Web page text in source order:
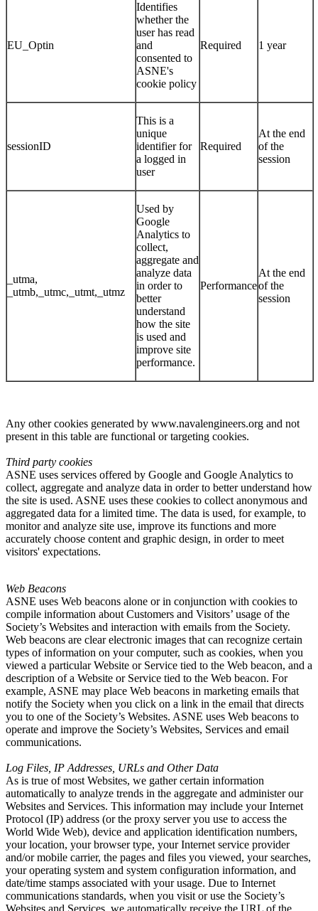
EU_Optin
Identifies
whether the
user has read
and
consented to
ASNE's
cookie policy
Required 1 year
sessionID
This is a
unique
identifier for
a logged in
user
Required
At the end
of the
session
_utma,
_utmb,_utmc,_utmt,_utmz
Used by
Google
Analytics to
collect,
aggregate and
analyze data
in order to
better
understand
how the site
is used and
improve site
performance.
Performance
At the end
of the
session
Any other cookies generated by www.navalengineers.org and not
present in this table are functional or targeting cookies.
Third party cookies
ASNE uses services offered by Google and Google Analytics to
collect, aggregate and analyze data in order to better understand how
the site is used. ASNE uses these cookies to collect anonymous and
aggregated data for a limited time. The data is used, for example, to
monitor and analyze site use, improve its functions and more
accurately choose content and graphic design, in order to meet
visitors' expectations.
Web Beacons
ASNE uses Web beacons alone or in conjunction with cookies to
compile information about Customers and Visitors’ usage of the
Society’s Websites and interaction with emails from the Society.
Web beacons are clear electronic images that can recognize certain
types of information on your computer, such as cookies, when you
viewed a particular Website or Service tied to the Web beacon, and a
description of a Website or Service tied to the Web beacon. For
example, ASNE may place Web beacons in marketing emails that
notify the Society when you click on a link in the email that directs
you to one of the Society’s Websites. ASNE uses Web beacons to
operate and improve the Society’s Websites, Services and email
communications.
Log Files, IP Addresses, URLs and Other Data
As is true of most Websites, we gather certain information
automatically to analyze trends in the aggregate and administer our
Websites and Services. This information may include your Internet
Protocol (IP) address (or the proxy server you use to access the
World Wide Web), device and application identification numbers,
your location, your browser type, your Internet service provider
and/or mobile carrier, the pages and files you viewed, your searches,
your operating system and system configuration information, and
date/time stamps associated with your usage. Due to Internet
communications standards, when you visit or use the Society’s